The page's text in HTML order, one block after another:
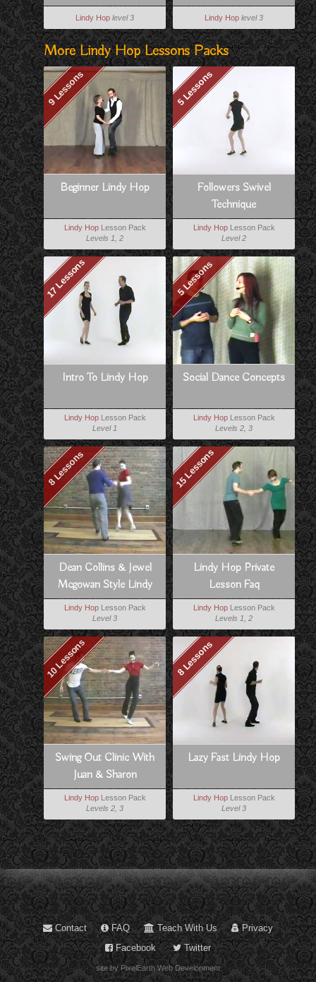
Lindy Hop level 3 Lindy Hop level 3
More Lindy Hop Lessons Packs
9 Lessons
Beginner Lindy Hop
Lindy HopLesson Pack
Levels 1, 2
5 Lessons
Followers Swivel
Technique
Lindy HopLesson Pack
Level 2
17 Lessons
Intro To Lindy Hop
Lindy HopLesson Pack
Level 1
5 Lessons
Social Dance Concepts
Lindy HopLesson Pack
Levels 2, 3
8 Lessons
Dean Collins & Jewel
Mcgowan Style Lindy
Lindy HopLesson Pack
Level 3
15 Lessons
Lindy Hop Private
Lesson Faq
Lindy HopLesson Pack
Levels 1, 2
10 Lessons
Swing Out Clinic With
Juan & Sharon
Lindy HopLesson Pack
Levels 2, 3
8 Lessons
Lazy Fast Lindy Hop
Lindy HopLesson Pack
Level 3
Contact FAQ Teach With Us
Privacy
Facebook
Twitter
site by PixelEarth Web Development